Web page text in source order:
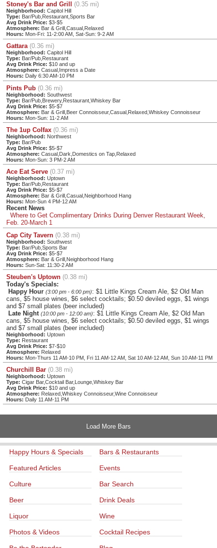
Stoney's Bar and Grill (0.35 mi)
Neighborhood: Capitol Hill
Type: Bar/Pub,Restaurant,Sports Bar
Avg Drink Price: $3-$5
Atmosphere: Bar & Grill,Casual,Relaxed
Hours: Mon-Fri: 11-2:00 AM, Sat-Sun: 9-2 AM
Gattara (0.36 mi)
Neighborhood: Capitol Hill
Type: Bar/Pub,Restaurant
Avg Drink Price: $10 and up
Atmosphere: Casual,Impress a Date
Hours: Daily 6:30 AM-10 PM
Pints Pub (0.36 mi)
Neighborhood: Southwest
Type: Bar/Pub,Brewery,Restaurant,Whiskey Bar
Avg Drink Price: $5-$7
Atmosphere: Bar & Grill,Beer Connoisseur,Casual,Relaxed,Whiskey Connoisseur
Hours: Mon-Sun: 11-2 AM
The 1up Colfax (0.36 mi)
Neighborhood: Northwest
Type: Bar/Pub
Avg Drink Price: $5-$7
Atmosphere: Casual,Dark,Domestics on Tap,Relaxed
Hours: Mon-Sun: 3 PM-2 AM
Ace Eat Serve (0.37 mi)
Neighborhood: Uptown
Type: Bar/Pub,Restaurant
Avg Drink Price: $5-$7
Atmosphere: Bar & Grill,Casual,Neighborhood Hang
Hours: Mon-Sun 4 PM-12 AM
Recent News
Where to Get Complimentary Drinks During Denver Restaurant Week,
Feb. 20-March 1
Cap City Tavern (0.38 mi)
Neighborhood: Southwest
Type: Bar/Pub,Sports Bar
Avg Drink Price: $5-$7
Atmosphere: Bar & Grill,Neighborhood Hang
Hours: Sun-Sat: 11:30-2 AM
Steuben's Uptown (0.38 mi)
Today's Specials:
Happy Hour (3:00 pm - 6:00 pm): $1 Little Kings Cream Ale, $2 Old Man
cans, $5 house wines, $6 select cocktails; $0.50 deviled eggs, $1 wings
and $7 small plates (beer included)
Late Night (10:00 pm - 12:00 am): $1 Little Kings Cream Ale, $2 Old Man
cans, $5 house wines, $6 select cocktails; $0.50 deviled eggs, $1 wings
and $7 small plates (beer included)
Neighborhood: Uptown
Type: Restaurant
Avg Drink Price: $7-$10
Atmosphere: Relaxed
Hours: Mon-Thurs 11 AM-10 PM, Fri 11 AM-12 AM, Sat 10 AM-12 AM, Sun 10 AM-11 PM
Churchill Bar (0.38 mi)
Neighborhood: Uptown
Type: Cigar Bar,Cocktail Bar,Lounge,Whiskey Bar
Avg Drink Price: $10 and up
Atmosphere: Relaxed,Whiskey Connoisseur,Wine Connoisseur
Hours: Daily 11 AM-11 PM
Load More Bars
Happy Hours & Specials Bars & Restaurants
Featured Articles Events
Culture Bar Search
Beer Drink Deals
Liquor Wine
Photos & Videos Cocktail Recipes